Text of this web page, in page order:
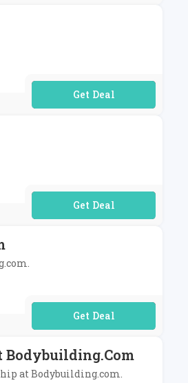
No Code Required
No Code Required
No Code Required
Bodybuilding.com
at Bodybuilding.com.